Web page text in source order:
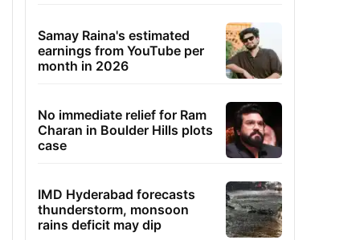
Samay Raina's estimated
earnings from YouTube per
month in 2026
No immediate relief for Ram
Charan in Boulder Hills plots
case
IMD Hyderabad forecasts
thunderstorm, monsoon
rains deficit may dip